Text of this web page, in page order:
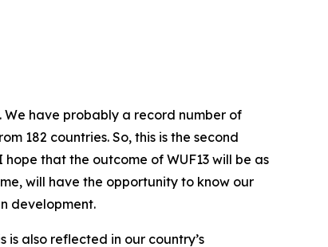
We have probably a record number of
182 countries. So, this is the second
that the outcome of WUF13 will be as
will have the opportunity to know our
development.
also reflected in our country’s